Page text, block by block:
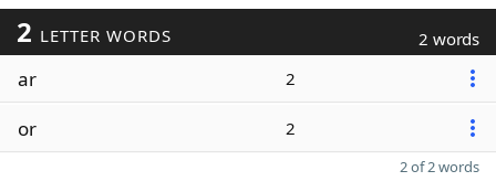
2 LETTER WORDS 2 words
ar 2
or 2
2 of 2 words